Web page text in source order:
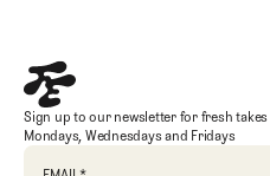
Sign up to our newsletter for fresh takes
Mondays, Wednesdays and Fridays